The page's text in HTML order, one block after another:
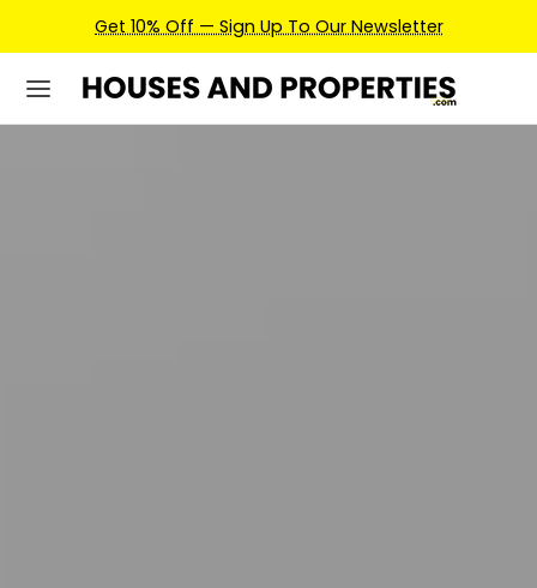
Earn Credits For Future Bookings When You Book.